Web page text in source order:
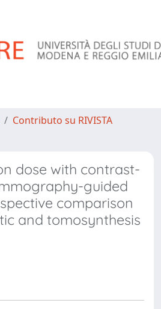
Contributo su RIVISTA
dose with contrast-
guided
comparison
and tomosynthesis